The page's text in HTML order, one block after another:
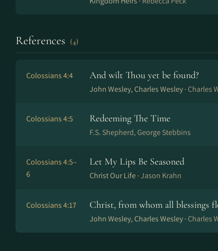
References (4)
Colossians 4:4 And wilt Thou yet be found?
John Wesley, Charles Wesley · Charles
Colossians 4:5 Redeeming The Time
F.S. Shepherd, George Stebbins
Colossians 4:5–
6
Let My Lips Be Seasoned
Christ Our Life ·Jason Krahn
Colossians 4:17 Christ, from whom all blessings
John Wesley, Charles Wesley · Charles